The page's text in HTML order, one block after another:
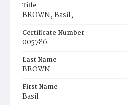
Title
BROWN, Basil,
Certificate Number
005786
Last Name
BROWN
First Name
Basil